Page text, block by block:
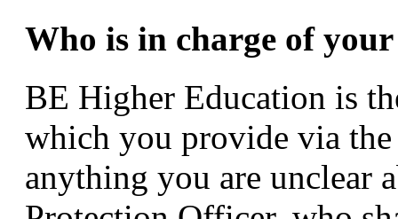
Who is in charge of
BE Higher Education is
which you provide via
anything you are unclear